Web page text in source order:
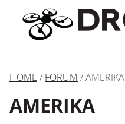
HOME / FORUM / AMERIKA
AMERIKA